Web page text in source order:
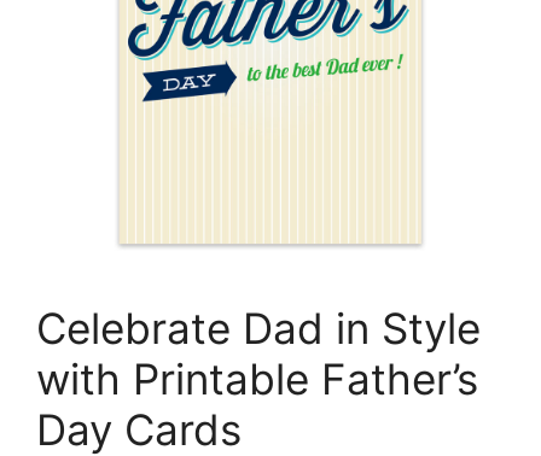
Celebrate Dad in Style
with Printable Father’s
Day Cards